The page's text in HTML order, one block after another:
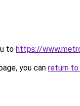
to https://
you can return to